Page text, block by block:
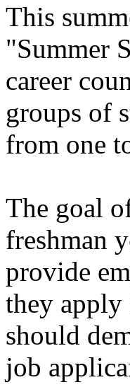
This
"Summer
career
groups of
from one
The goal
freshman
provide
they
should
job